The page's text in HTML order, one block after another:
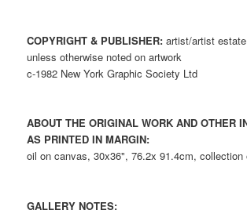
COPYRIGHT & PUBLISHER:artist/artist
unless otherwise noted on artwork
c-1982 New York Graphic Society Ltd
ABOUT THE ORIGINAL WORK AND OTHER
AS PRINTED IN MARGIN:
oil on canvas, 30x36", 76.2x 91.4cm,
GALLERY NOTES: